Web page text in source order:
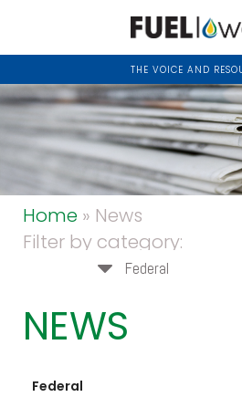
THE VOICE AND
Home» News
Filter by category:
Federal
NEWS
Federal